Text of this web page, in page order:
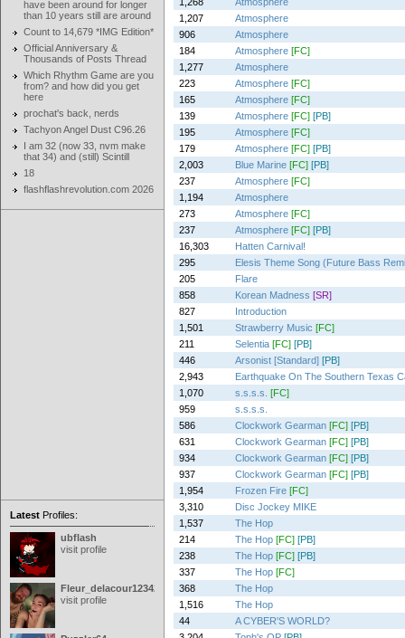
have been around for longer
than 10 years still are around
Count to 14,679 *IMG Edition*
Official Anniversary &
Thousands of Posts Thread
Which Rhythm Game are you
from? and how did you get
here
prochat's back, nerds
Tachyon Angel Dust C96.26
I am 32 (now 33, nvm make
that 34) and (still) Scintill
18
flashflashrevolution.com 2026
Latest Profiles:
ubflash
visit profile
Fleur_delacour12342000
visit profile
1,207
Atmosphere
906
Atmosphere
184
Atmosphere [FC]
1,277
Atmosphere
223
Atmosphere [FC]
165
Atmosphere [FC]
139
Atmosphere [FC] [PB]
195
Atmosphere [FC]
179
Atmosphere [FC] [PB]
2,003
Blue Marine [FC] [PB]
237
Atmosphere [FC]
1,194
Atmosphere
273
Atmosphere [FC]
237
Atmosphere [FC] [PB]
16,303
Hatten Carnival!
295
Elesis Theme Song (Future Bass
205
Flare
858
Korean Madness [SR]
827
Introduction
1,501
Strawberry Music [FC]
211
Selentia [FC] [PB]
446
Arsonist [Standard] [PB]
2,943
Earthquake On The Southern Texas
1,070
s.s.s.s. [FC]
959
s.s.s.s.
586
Clockwork Gearman [FC] [PB]
631
Clockwork Gearman [FC] [PB]
934
Clockwork Gearman [FC] [PB]
937
Clockwork Gearman [FC] [PB]
1,954
Frozen Fire [FC]
3,310
Disc Jockey MIKE
1,537
The Hop
214
The Hop [FC] [PB]
238
The Hop [FC] [PB]
337
The Hop [FC]
368
The Hop
1,516
The Hop
44
A CYBER'S WORLD?